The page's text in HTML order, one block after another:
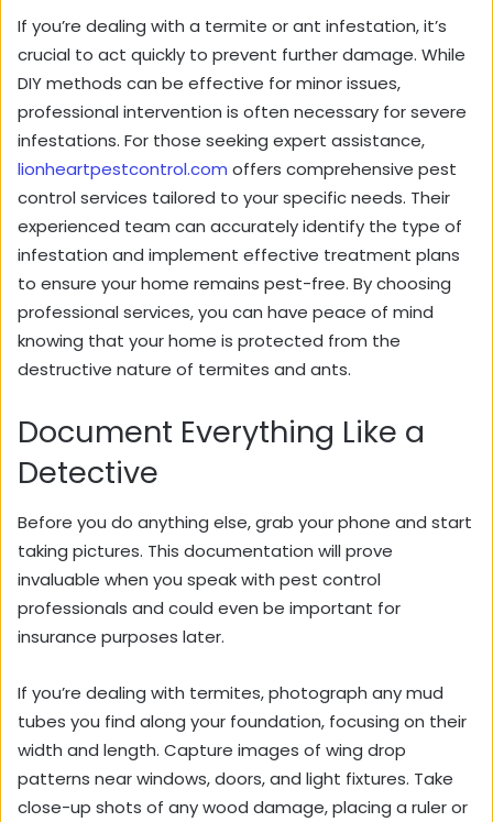
If you’re dealing with a termite or ant infestation, it’s
crucial to act quickly to prevent further damage. While
DIY methods can be effective for minor issues,
professional intervention is often necessary for severe
infestations. For those seeking expert assistance,
lionheartpestcontrol.com offers comprehensive pest
control services tailored to your specific needs. Their
experienced team can accurately identify the type of
infestation and implement effective treatment plans
to ensure your home remains pest-free. By choosing
professional services, you can have peace of mind
knowing that your home is protected from the
destructive nature of termites and ants.
Document Everything Like a
Detective
Before you do anything else, grab your phone and start
taking pictures. This documentation will prove
invaluable when you speak with pest control
professionals and could even be important for
insurance purposes later.
If you’re dealing with termites, photograph any mud
tubes you find along your foundation, focusing on their
width and length. Capture images of wing drop
patterns near windows, doors, and light fixtures. Take
close-up shots of any wood damage, placing a ruler or